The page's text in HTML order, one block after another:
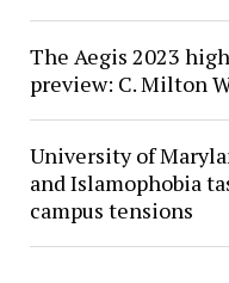
The Aegis 2023
preview: C. Milton
University of
and Islamophobia
campus tensions